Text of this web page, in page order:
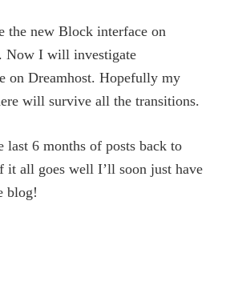
the new Block interface on
Now I will investigate
on Dreamhost. Hopefully my
will survive all the transitions.
last 6 months of posts back to
all goes well I’ll soon just have
blog!